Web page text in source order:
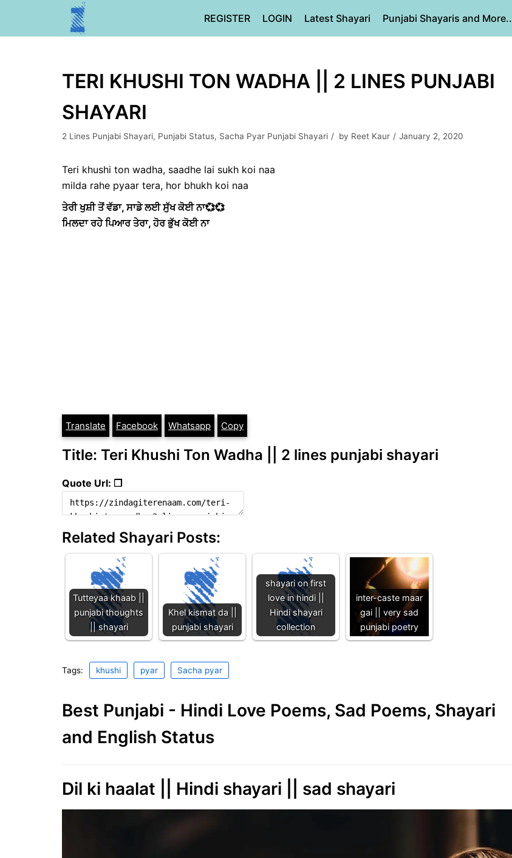
REGISTER LOGIN Latest Shayari Punjabi Shayaris and More..
TERI KHUSHI TON WADHA || 2 LINES PUNJABI
SHAYARI
2 Lines Punjabi Shayari, Punjabi Status, Sacha Pyar Punjabi Shayari by Reet Kaur January 2, 2020
Teri khushi ton wadha, saadhe lai sukh koi naa
milda rahe pyaar tera, hor bhukh koi naa
ਤੇਰੀ ਖੁਸ਼ੀ ਤੋਂ ਵੱਡਾ, ਸਾਡੇ ਲਈ ਸੁੱਖ ਕੋਈ ਨਾ💞💞
ਮਿਲਦਾ ਰਹੇ ਪਿਆਰ ਤੇਰਾ, ਹੋਰ ਭੁੱਖ ਕੋਈ ਨਾ
Translate Facebook Whatsapp Copy
Title: Teri Khushi Ton Wadha || 2 lines punjabi shayari
Quote Url: ❐
Related Shayari Posts:
Tutteyaa khaab ||
punjabi thoughts
|| shayari
Khel kismat da ||
punjabi shayari
shayari on first
love in hindi ||
Hindi shayari
collection
inter-caste maar
gai || very sad
punjabi poetry
Tags: khushi pyar Sacha pyar
Best Punjabi - Hindi Love Poems, Sad Poems, Shayari
and English Status
Dil ki haalat || Hindi shayari || sad shayari